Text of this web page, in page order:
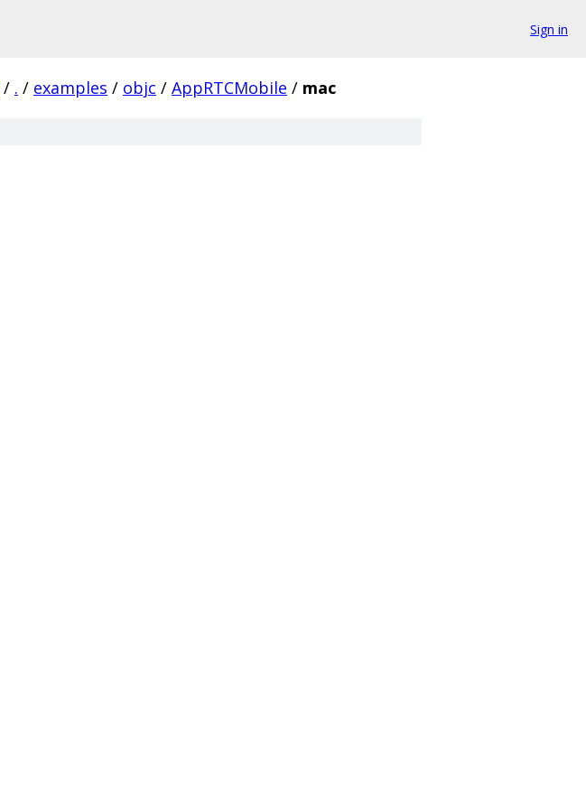
Sign in
/ . / examples / objc / AppRTCMobile / mac